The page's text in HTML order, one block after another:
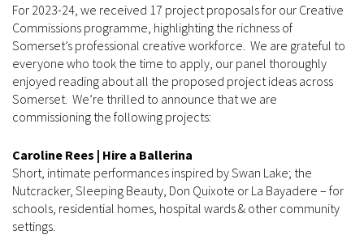
For 2023-24, we received 17 project proposals for our Creative
Commissions programme, highlighting the richness of
Somerset’s professional creative workforce. We are grateful to
everyone who took the time to apply, our panel thoroughly
enjoyed reading about all the proposed project ideas across
Somerset. We’re thrilled to announce that we are
commissioning the following projects:
Caroline Rees | Hire a Ballerina
Short, intimate performances inspired by Swan Lake; the
Nutcracker, Sleeping Beauty, Don Quixote or La Bayadere – for
schools, residential homes, hospital wards & other community
settings.